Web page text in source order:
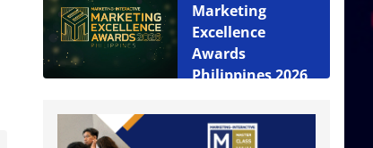
Marketing
Excellence
Awards
Philippines 2026